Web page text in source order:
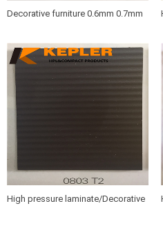
Decorative furniture 0.6mm 0.7mm
hpl boards
High pressure laminate/Decorative